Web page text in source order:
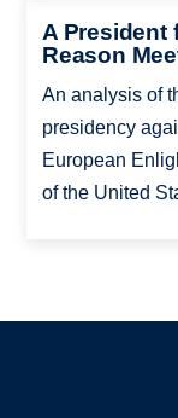
A President
Reason
An analysis of
presidency
European
of the United